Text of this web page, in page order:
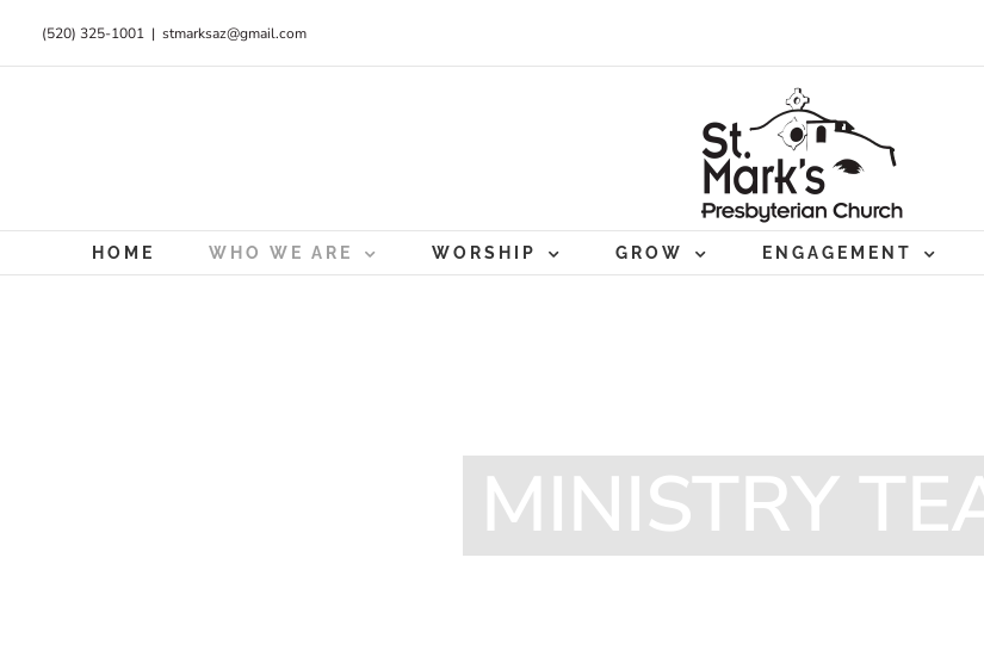
(520) 325-1001 | stmarksaz@gmail.com
HOME WHO WE ARE WORSHIP GROW ENGAGEMENT
MINISTRY